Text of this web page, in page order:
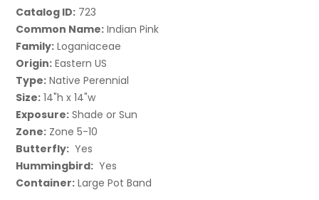
Catalog ID: 723
Common Name: Indian Pink
Family: Loganiaceae
Origin: Eastern US
Type: Native Perennial
Size: 14"h x 14"w
Exposure: Shade or Sun
Zone: Zone 5-10
Butterfly: Yes
Hummingbird: Yes
Container: Large Pot Band